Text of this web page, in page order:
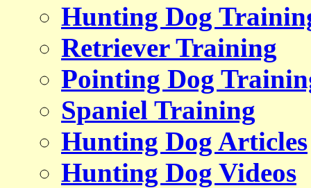
Hunting Dog
Retriever Training
Pointing Dog
Spaniel Training
Hunting Dog Articles
Hunting Dog Videos